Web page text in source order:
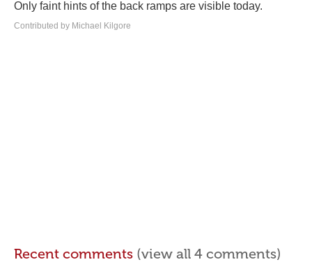
Only faint hints of the back ramps are visible today.
Contributed by Michael Kilgore
Recent comments (view all 4 comments)